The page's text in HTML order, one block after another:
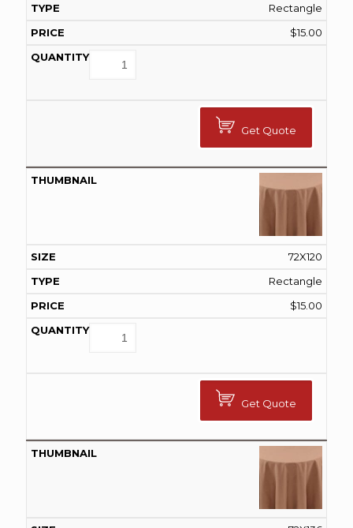
Rectangle
$15.00
Get Quote
72X120
Rectangle
$15.00
Get Quote